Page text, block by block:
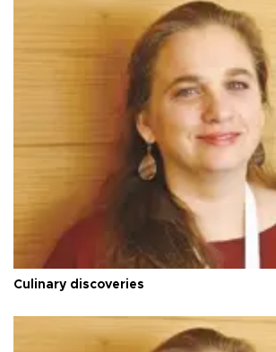
Culinary discoveries